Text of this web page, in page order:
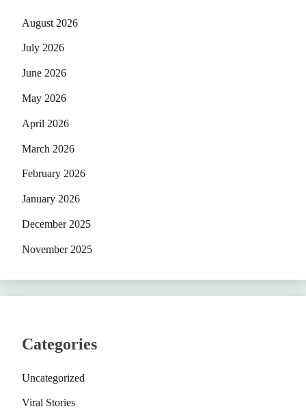
August 2026
July 2026
June 2026
May 2026
April 2026
March 2026
February 2026
January 2026
December 2025
November 2025
Categories
Uncategorized
Viral Stories